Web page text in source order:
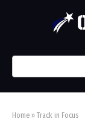
Search:
Home » Track in Focus